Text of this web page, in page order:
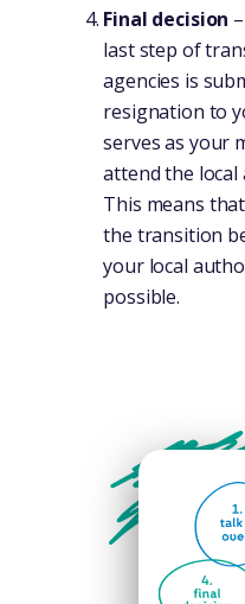
Final decision
last step of
agencies is
resignation to
serves as your
attend the
This means
the transition
your local
possible.